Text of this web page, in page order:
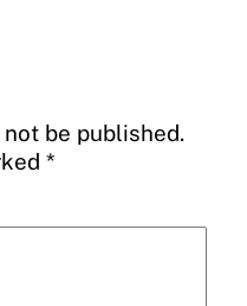
be published.
*